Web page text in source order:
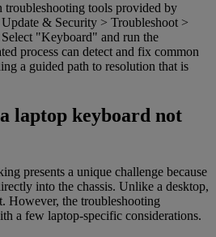
troubleshooting tools provided by
& Security > Troubleshoot >
"Keyboard" and run the
process can detect and fix common
a guided path to resolution that is
laptop keyboard not
presents a unique challenge because
into the chassis. Unlike a desktop,
However, the troubleshooting
a few laptop-specific considerations.